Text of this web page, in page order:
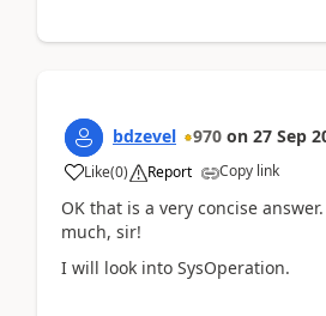
bdzevel 970 on 27 Sep
Like(0) Report Copy link
OK that is a very concise
much, sir!
I will look into SysOperation.